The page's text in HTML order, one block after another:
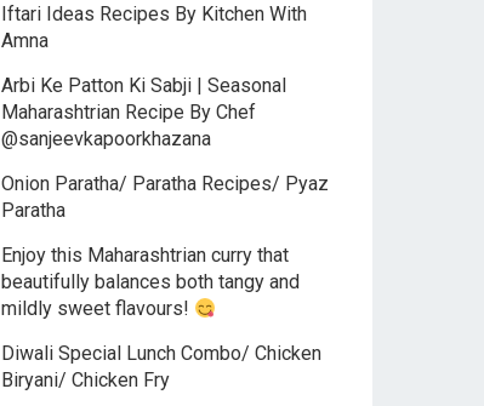
Iftari Ideas Recipes By Kitchen With
Amna
Arbi Ke Patton Ki Sabji | Seasonal
Maharashtrian Recipe By Chef
@sanjeevkapoorkhazana
Onion Paratha/ Paratha Recipes/ Pyaz
Paratha
Enjoy this Maharashtrian curry that
beautifully balances both tangy and
mildly sweet flavours!
Diwali Special Lunch Combo/ Chicken
Biryani/ Chicken Fry